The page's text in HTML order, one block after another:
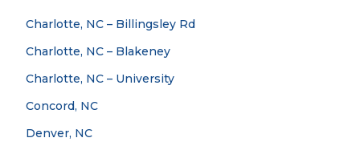
Charlotte, NC – Billingsley Rd
Charlotte, NC – Blakeney
Charlotte, NC – University
Concord, NC
Denver, NC